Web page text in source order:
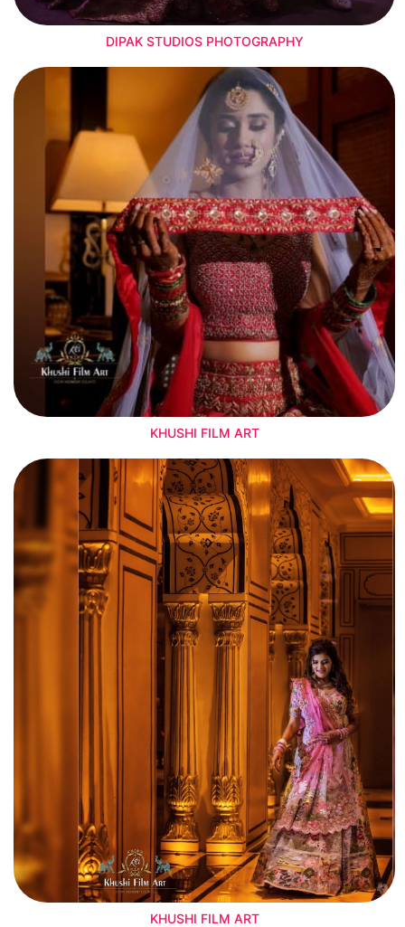
DIPAK STUDIOS PHOTOGRAPHY
KHUSHI FILM ART
KHUSHI FILM ART